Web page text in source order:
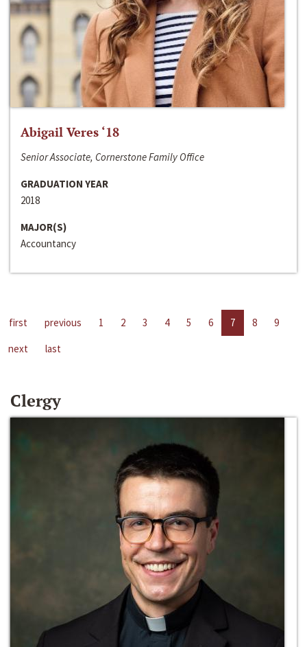
Abigail Veres ‘18
Senior Associate, Cornerstone Family Office
GRADUATION YEAR
2018
MAJOR(S)
Accountancy
first previous 1 2 3 4 5 6 7 8
9
next
last
Clergy